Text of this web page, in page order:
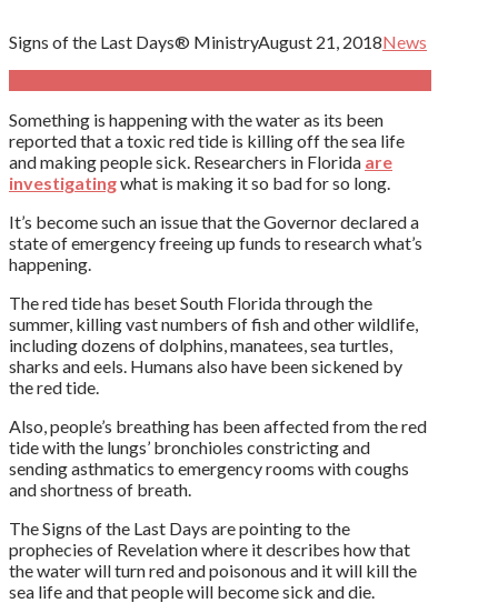
Signs of the Last Days® MinistryAugust 21, 2018News
Something is happening with the water as its been
reported that a toxic red tide is killing off the sea life
and making people sick. Researchers in Florida are
investigatingwhat is making it so bad for so long.
It’s become such an issue that the Governor declared a
state of emergency freeing up funds to research what’s
happening.
The red tide has beset South Florida through the
summer, killing vast numbers of fish and other wildlife,
including dozens of dolphins, manatees, sea turtles,
sharks and eels. Humans also have been sickened by
the red tide.
Also, people’s breathing has been affected from the red
tide with the lungs’ bronchioles constricting and
sending asthmatics to emergency rooms with coughs
and shortness of breath.
The Signs of the Last Days are pointing to the
prophecies of Revelation where it describes how that
the water will turn red and poisonous and it will kill the
sea life and that people will become sick and die.